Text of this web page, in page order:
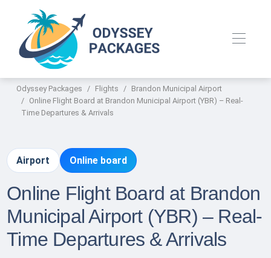
Odyssey Packages Flights
Brandon Municipal Airport
Online Flight Board at Brandon Municipal Airport (YBR) – Real-
Time Departures & Arrivals
Airport Online board
Online Flight Board at Brandon
Municipal Airport (YBR) – Real-
Time Departures & Arrivals